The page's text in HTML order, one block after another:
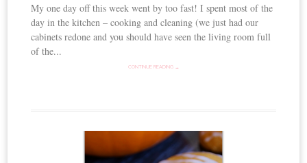
My one day off this week went by too fast! I spent most of the
day in the kitchen – cooking and cleaning (we just had our
cabinets redone and you should have seen the living room full
of the...
CONTINUE READING →